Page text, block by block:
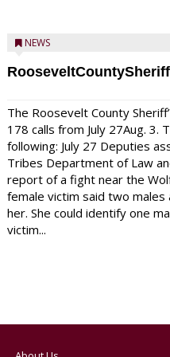
NEWS
The Roosevelt County
178 calls from July 27Aug. 3.
following: July 27 Deputies
Tribes Department of Law
report of a fight near the
female victim said two males
her. She could identify one
victim...